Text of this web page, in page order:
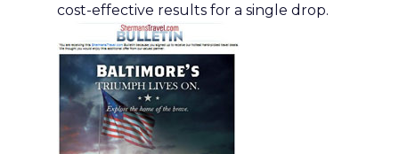
cost-effective results for a single drop.